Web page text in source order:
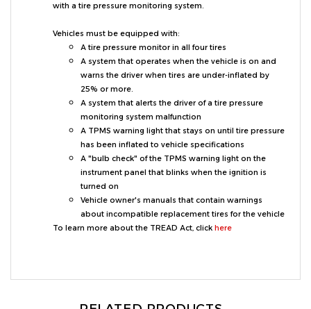
A tire pressure monitor in all four tires
A system that operates when the vehicle is on and
warns the driver when tires are under-inflated by
25% or more.
A system that alerts the driver of a tire pressure
monitoring system malfunction
A TPMS warning light that stays on until tire pressure
has been inflated to vehicle specifications
A "bulb check" of the TPMS warning light on the
instrument panel that blinks when the ignition is
turned on
Vehicle owner's manuals that contain warnings
about incompatible replacement tires for the vehicle
To learn more about the TREAD Act, clickhere